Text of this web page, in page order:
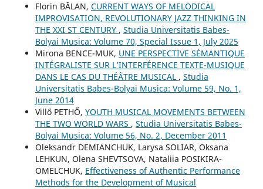
Florin BĂLAN, CURRENT WAYS OF MELODICAL
IMPROVISATION, REVOLUTIONARY JAZZ THINKING IN
THE XXI ST CENTURY , Studia Universitatis Babes-
Bolyai Musica: Volume 70, Special Issue 1, July 2025
Mirona BENCE-MUK, UNE PERSPECTIVE SÉMANTIQUE
INTÉGRALISTE SUR L’INTERFÉRENCE TEXTE-MUSIQUE
DANS LE CAS DU THÉÂTRE MUSICAL , Studia
Universitatis Babes-Bolyai Musica: Volume 59, No. 1,
June 2014
Villő PETHŐ, YOUTH MUSICAL MOVEMENTS BETWEEN
THE TWO WORLD WARS , Studia Universitatis Babes-
Bolyai Musica: Volume 56, No. 2, December 2011
Oleksandr DEMIANCHUK, Larysa SOLIAR, Oksana
LEHKUN, Olena SHEVTSOVA, Nataliia POSIKIRA-
OMELCHUK, Effectiveness of Authentic Performance
Methods for the Development of Musical